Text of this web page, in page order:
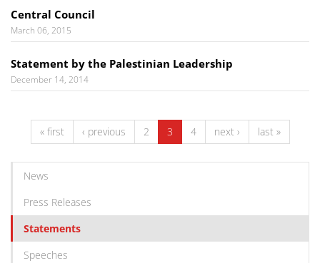
Central Council
March 06, 2015
Statement by the Palestinian Leadership
December 14, 2014
« first ‹ previous 2 3 4 next › last »
News
Press Releases
Statements
Speeches